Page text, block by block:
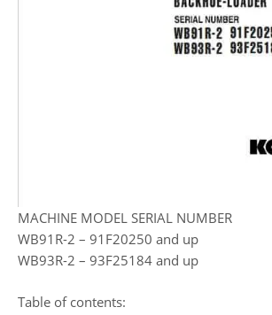
MACHINE MODEL SERIAL NUMBER
WB91R-2 – 91F20250 and up
WB93R-2 – 93F25184 and up
Table of contents: